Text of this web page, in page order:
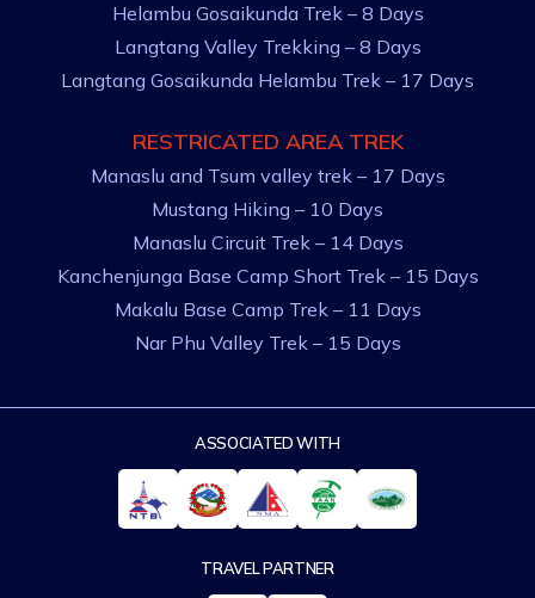
Helambu Gosaikunda Trek – 8 Days
Langtang Valley Trekking – 8 Days
Langtang Gosaikunda Helambu Trek – 17 Days
RESTRICATED AREA TREK
Manaslu and Tsum valley trek – 17 Days
Mustang Hiking – 10 Days
Manaslu Circuit Trek – 14 Days
Kanchenjunga Base Camp Short Trek – 15 Days
Makalu Base Camp Trek – 11 Days
Nar Phu Valley Trek – 15 Days
ASSOCIATED WITH
TRAVEL PARTNER